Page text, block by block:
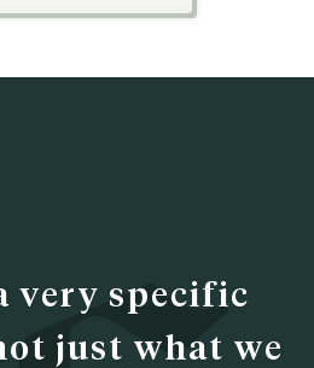
very specific
just what we